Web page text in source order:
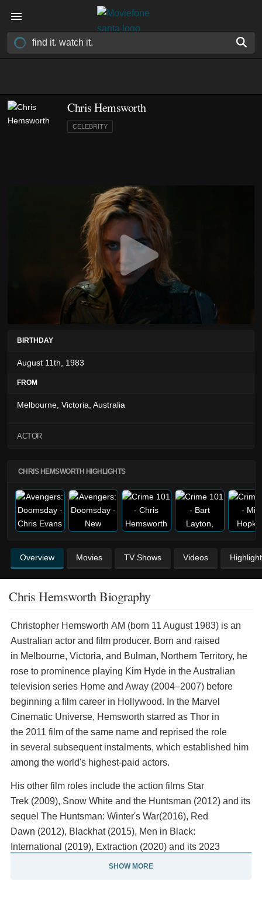
Chris Hemsworth
CELEBRITY
BIRTHDAY
August 11th, 1983
FROM
Melbourne, Victoria, Australia
ACTOR
CHRIS HEMSWORTH HIGHLIGHTS
Overview Movies TV Shows Videos
Chris Hemsworth Biography
Christopher Hemsworth AM (born 11 August 1983) is an
Australian actor and film producer. Born and raised
in Melbourne, Victoria, and Bulman, Northern Territory, he
rose to prominence playing Kim Hyde in the Australian
television series Home and Away (2004–2007) before
beginning a film career in Hollywood. In the Marvel
Cinematic Universe, Hemsworth starred as Thor in
the 2011 film of the same name and reprised the role
in several subsequent instalments, which established him
among the world's highest-paid actors.
His other film roles include the action films Star
Trek (2009), Snow White and the Huntsman (2012) and its
sequel The Huntsman: Winter's War(2016), Red
Dawn (2012), Blackhat (2015), Men in Black:
International (2019), Extraction (2020) and its 2023
sequel, the thriller A Perfect Getaway(2009), and the
SHOW MORE